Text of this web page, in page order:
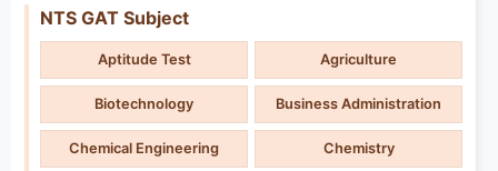
NTS GAT Subject
Aptitude Test Agriculture
Biotechnology Business Administration
Chemical Engineering Chemistry